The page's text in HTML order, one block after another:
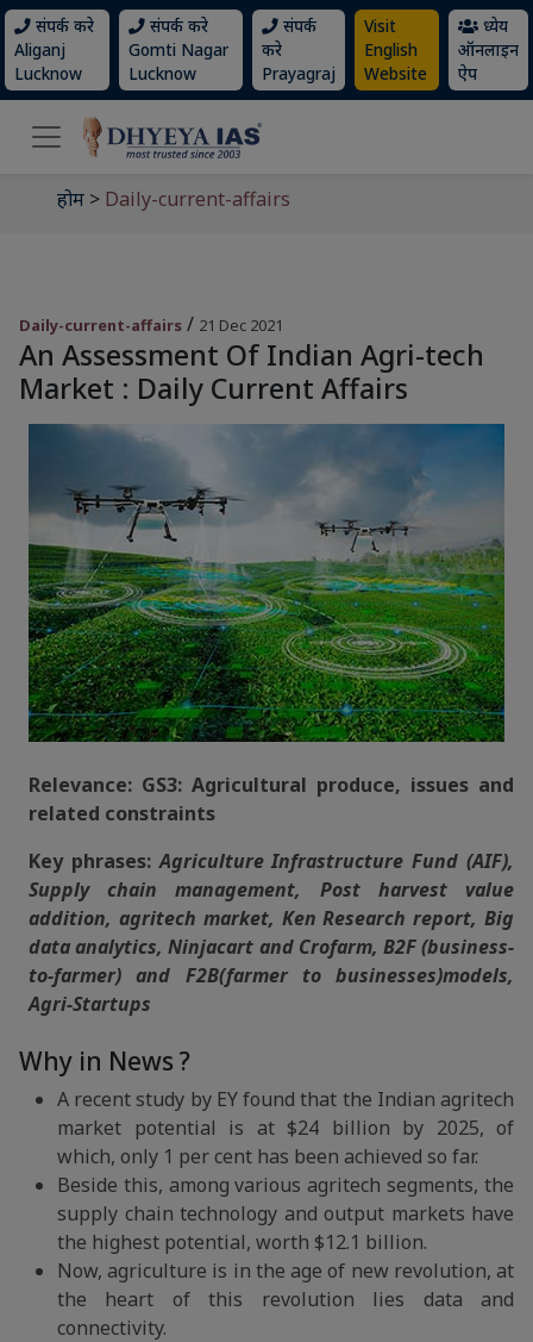
संपर्क करे
Aliganj
Lucknow
संपर्क करे
Gomti Nagar
Lucknow
संपर्क
करे
Prayagraj
Visit
English
Website
ध्येय
ऑनलाइन
ऐप
होम > Daily-current-affairs
Daily-current-affairs / 21 Dec 2021
An Assessment Of Indian Agri-tech
Market : Daily Current Affairs
Relevance: GS3: Agricultural produce, issues and
related constraints
Key phrases:Agriculture Infrastructure Fund (AIF),
Supply chain management, Post harvest value
addition, agritech market, Ken Research report, Big
data analytics, Ninjacart and Crofarm, B2F (business-
to-farmer) and F2B(farmer to businesses)models,
Agri-Startups
Why in News ?
A recent study by EY found that the Indian agritech
market potential is at $24 billion by 2025, of
which, only 1 per cent has been achieved so far.
Beside this, among various agritech segments, the
supply chain technology and output markets have
the highest potential, worth $12.1 billion.
Now, agriculture is in the age of new revolution, at
the heart of this revolution lies data and
connectivity.